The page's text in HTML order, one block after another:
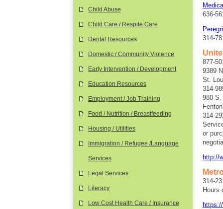
636-
314-
877-
9389
St.
314-
980 S.
314-
or
http://
314-
Hours
Child Abuse
Child Care / Respite Care
Dental Resources
Domestic / Community Violence
Early Intervention / Development
Education Resources
Employment / Job Training
Food / Nutrition / Breastfeeding
Housing / Utilities
Immigration / Refugee /Language
Services
Legal Services
Literacy
Low Cost Health Care / Insurance